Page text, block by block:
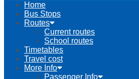
Home
Bus Stops
Routes
Current routes
School routes
Timetables
Travel cost
More Info
Passenger Info